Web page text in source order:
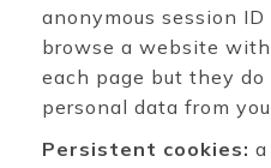
anonymous session
browse a website
each page but they
personal data from
Persistent cookies: